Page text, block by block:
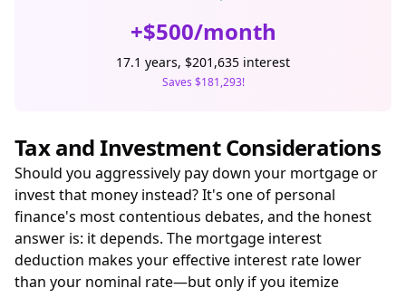
+$500/month
17.1 years, $201,635 interest
Saves $181,293!
Tax and Investment Considerations
Should you aggressively pay down your mortgage or
invest that money instead? It's one of personal
finance's most contentious debates, and the honest
answer is: it depends. The mortgage interest
deduction makes your effective interest rate lower
than your nominal rate—but only if you itemize